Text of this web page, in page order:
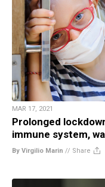
MAR 17, 2021
Prolonged
immune system,
By Virgilio Marin // Share